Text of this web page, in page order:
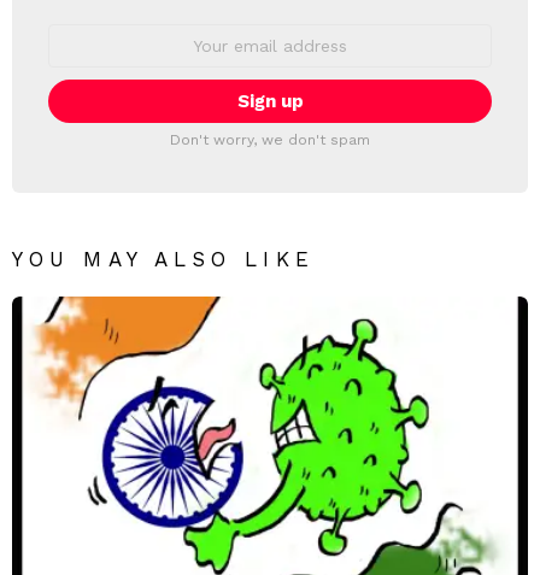
Don't worry, we don't spam
YOU MAY ALSO LIKE